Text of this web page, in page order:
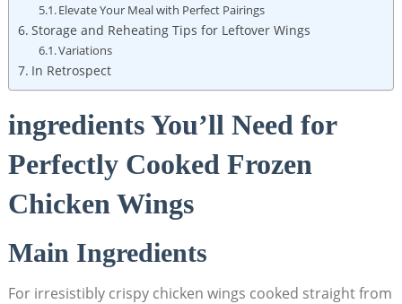
Elevate Your Meal with Perfect Pairings
Storage and Reheating Tips for Leftover Wings
Variations
In Retrospect
ingredients You’ll Need for
Perfectly Cooked Frozen
Chicken Wings
Main Ingredients
For irresistibly crispy chicken wings cooked straight from